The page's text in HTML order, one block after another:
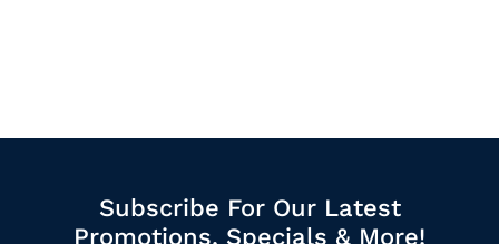
Subscribe For Our Latest
Promotions, Specials & More!